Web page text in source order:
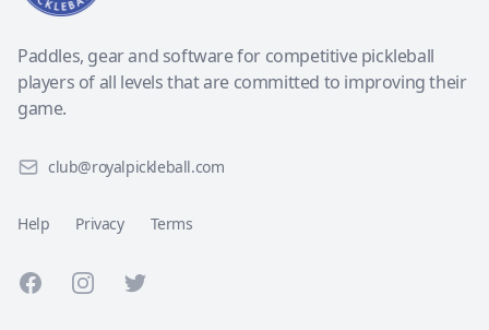
Paddles, gear and software for competitive pickleball
players of all levels that are committed to improving their
game.
club@royalpickleball.com
Help Privacy Terms
FacebookInstagramTwitter